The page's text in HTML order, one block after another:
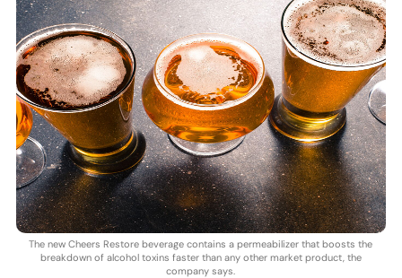
The new Cheers Restore beverage contains a permeabilizer that boosts the
breakdown of alcohol toxins faster than any other market product, the
company says.